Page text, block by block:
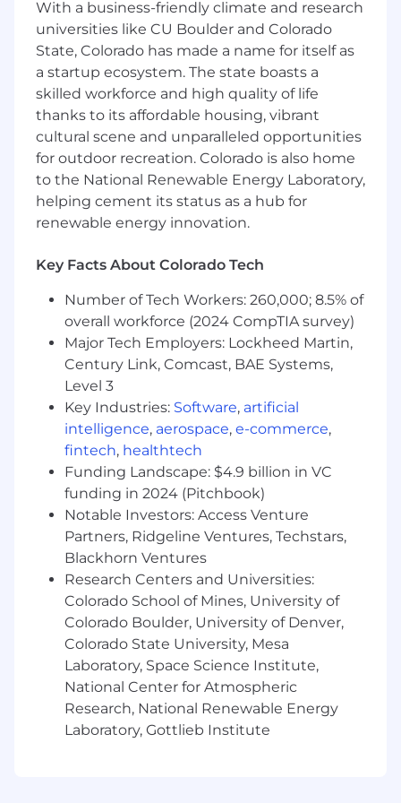
Revenue-Driving Sales Assets:Collaborate
with leadership to architect a
comprehensive library of sales enablement
materials. You will take raw strategic
direction and transform it into high-end
pitch decks and collateral that facilitate
meaningful client conversations and drive
the sales cycle forward.
Information Architecture:Master the
visualization of complex data. You will take
messy spreadsheets and fee structures and
turn them into clear, branded visual charts
Autonomous Ownership:Act as a self-
starter who establishes the visual standard
for the organization. You will build the
processes and systems that define what
"premium" looks like at this company.
Requirements
What you offer us...
8-10+ Years of Design Experience: You
have a proven track record in B2B SaaS,
PropTech, or Commercial Real Estate. You
understand the nuances of marketing to
multi-family owners, developers, and
commercial stakeholders.
The "Finisher" Mindset:You possess the
velocity of a production designer but the
brain of a creative director. You find
satisfaction in "hitting send" on high-
volume, error-free work.
PropTech Fluency:You are comfortable
designing for technology products. You
know how to make software screenshots,
data dashboards, and "pathfinding"
With a business-friendly climate and research
universities like CU Boulder and Colorado
State, Colorado has made a name for itself as
a startup ecosystem. The state boasts a
skilled workforce and high quality of life
thanks to its affordable housing, vibrant
cultural scene and unparalleled opportunities
for outdoor recreation. Colorado is also home
to the National Renewable Energy Laboratory,
helping cement its status as a hub for
renewable energy innovation.
Key Facts About Colorado Tech
Number of Tech Workers: 260,000; 8.5% of
overall workforce (2024 CompTIA survey)
Major Tech Employers: Lockheed Martin,
Century Link, Comcast, BAE Systems,
Level 3
Key Industries: Software, artificial
intelligence, aerospace, e-commerce,
fintech, healthtech
Funding Landscape: $4.9 billion in VC
funding in 2024 (Pitchbook)
Notable Investors: Access Venture
Partners, Ridgeline Ventures, Techstars,
Blackhorn Ventures
Research Centers and Universities:
Colorado School of Mines, University of
Colorado Boulder, University of Denver,
Colorado State University, Mesa
Laboratory, Space Science Institute,
National Center for Atmospheric
Research, National Renewable Energy
Laboratory, Gottlieb Institute